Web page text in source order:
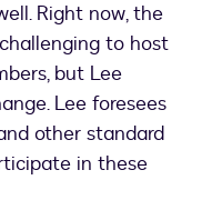
Right now, the
to host
but Lee
Lee foresees
other standard
in these